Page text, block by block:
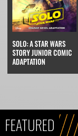
SOLO: A STAR WARS
STORY JUNIOR COMIC
ADAPTATION
FEATURED